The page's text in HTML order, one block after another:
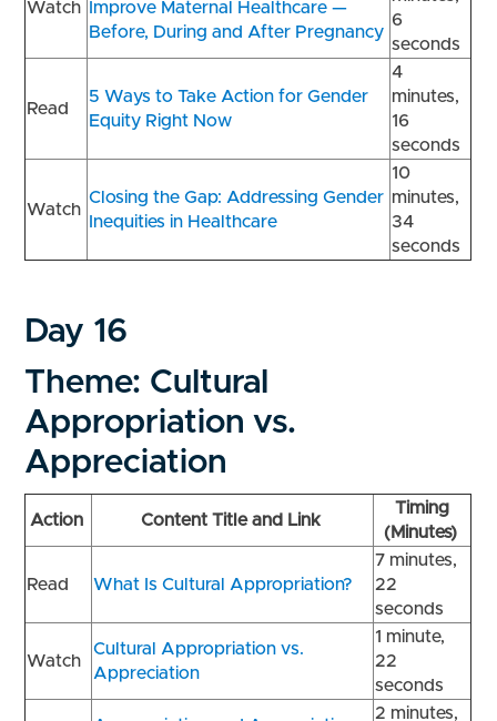
Watch
Improve Maternal Healthcare —
Before, During and After Pregnancy
6
seconds
Read
5 Ways to Take Action for Gender
Equity Right Now
4
minutes,
16
seconds
Watch
Closing the Gap: Addressing Gender
Inequities in Healthcare
10
minutes,
34
seconds
Day 16
Theme: Cultural
Appropriation vs.
Appreciation
Action Content Title and Link
Timing
(Minutes)
Read What Is Cultural Appropriation?
7 minutes,
22
seconds
Watch
Cultural Appropriation vs.
Appreciation
1 minute,
22
seconds
2 minutes,